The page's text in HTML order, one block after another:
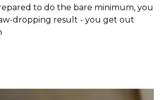
to do the bare minimum, you
dropping result - you get out